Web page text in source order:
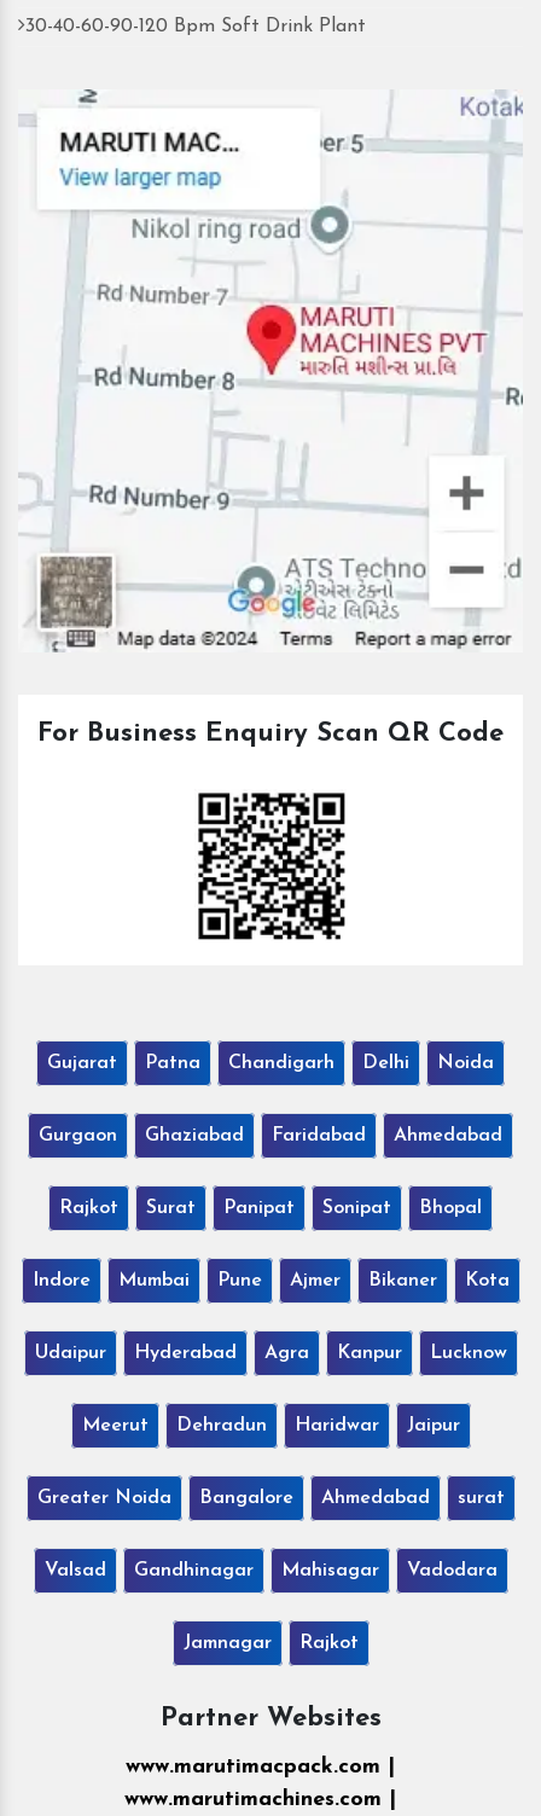
30-40-60-90-120 Bpm Soft Drink Plant
For Business Enquiry Scan QR Code
Gujarat Patna Chandigarh Delhi Noida
Gurgaon Ghaziabad Faridabad Ahmedabad
Rajkot Surat Panipat Sonipat Bhopal
Indore Mumbai Pune Ajmer Bikaner Kota
Udaipur Hyderabad Agra Kanpur Lucknow
Meerut Dehradun Haridwar Jaipur
Greater Noida Bangalore Ahmedabad surat
Valsad Gandhinagar Mahisagar Vadodara
Jamnagar Rajkot
Partner Websites
www.marutimacpack.com |
www.marutimachines.com |